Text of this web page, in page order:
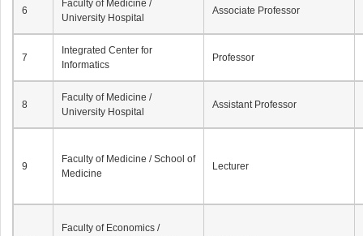
6
Faculty of Medicine /
University Hospital
Associate Professor
7
Integrated Center for
Informatics
Professor
8
Faculty of Medicine /
University Hospital
Assistant Professor
9
Faculty of Medicine / School of
Medicine
Lecturer
Faculty of Economics /